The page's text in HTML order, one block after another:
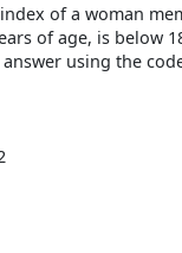
of a woman
of age, is below
using the